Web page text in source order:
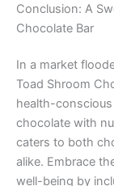
Conclusion: A
Chocolate Bar
In a market
Toad Shroom
health-
chocolate with
caters to both
alike. Embrace
well-being by